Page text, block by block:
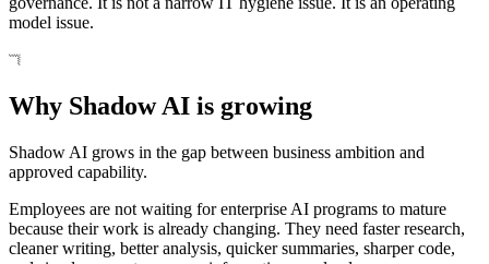
model issue.
Why Shadow AI is growing
Shadow AI grows in the gap between business ambition and
approved capability.
Employees are not waiting for enterprise AI programs to mature
because their work is already changing. They need faster research,
cleaner writing, better analysis, quicker summaries, sharper code,